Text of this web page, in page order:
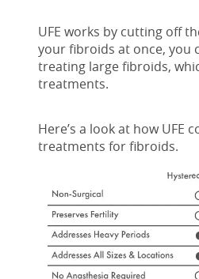
UFE works by cutting off
your fibroids at once, you
treating large fibroids,
treatments.
Here’s a look at how
treatments for fibroids.